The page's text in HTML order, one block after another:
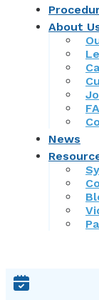
About
News